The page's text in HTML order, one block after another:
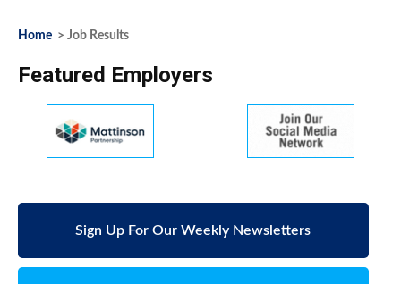
Home > Job Results
Featured Employers
Sign Up For Our Weekly Newsletters